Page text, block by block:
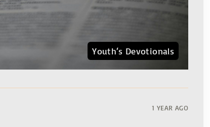
Youth‘s Devotionals
1 YEAR AGO